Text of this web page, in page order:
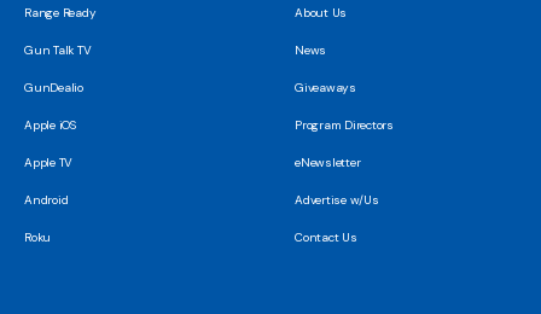
Range Ready
Gun Talk TV
GunDealio
Apple iOS
Apple TV
Android
Roku
About Us
News
Giveaways
Program Directors
eNewsletter
Advertise w/Us
Contact Us